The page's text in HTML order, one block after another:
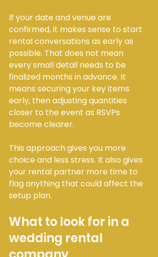
If your date and venue are
confirmed, it makes sense to start
rental conversations as early as
possible. That does not mean
every small detail needs to be
finalized months in advance. It
means securing your key items
early, then adjusting quantities
closer to the event as RSVPs
become clearer.
This approach gives you more
choice and less stress. It also gives
your rental partner more time to
flag anything that could affect the
setup plan.
What to look for in a
wedding rental